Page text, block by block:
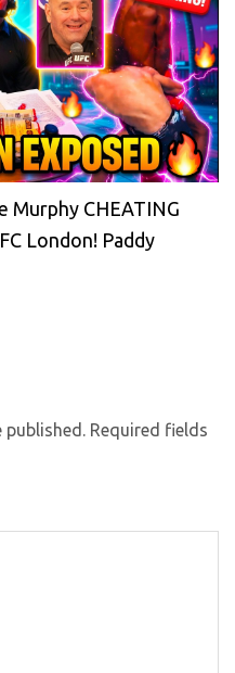
Murphy CHEATING
London! Paddy
published. Required fields